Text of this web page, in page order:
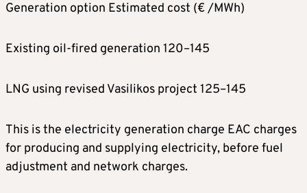
Generation option Estimated cost (€ /MWh)
Existing oil-fired generation 120–145
LNG using revised Vasilikos project 125–145
This is the electricity generation charge EAC charges
for producing and supplying electricity, before fuel
adjustment and network charges.